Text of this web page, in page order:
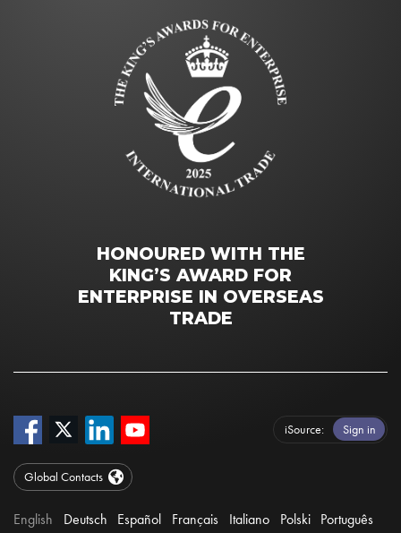
HONOURED WITH THE
KING’S AWARD FOR
ENTERPRISE IN OVERSEAS
TRADE
iSource Sign in
Global Contacts
English Deutsch Español Français Italiano Polski Português